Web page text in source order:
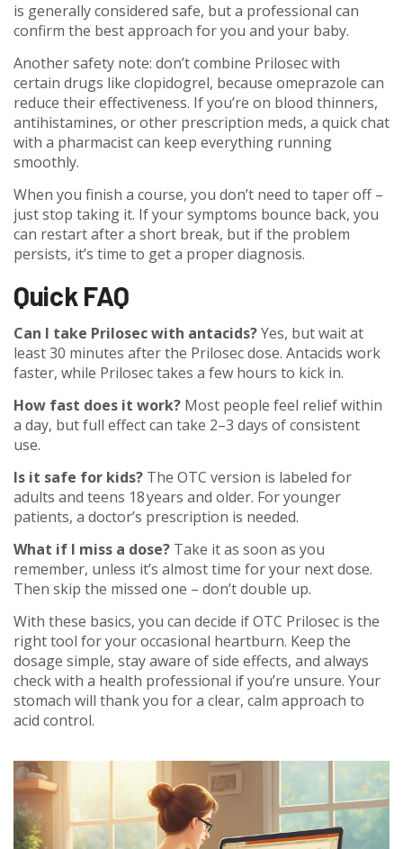
is generally considered safe, but a professional can
confirm the best approach for you and your baby.
Another safety note: don’t combine Prilosec with
certain drugs like clopidogrel, because omeprazole can
reduce their effectiveness. If you’re on blood thinners,
antihistamines, or other prescription meds, a quick chat
with a pharmacist can keep everything running
smoothly.
When you finish a course, you don’t need to taper off –
just stop taking it. If your symptoms bounce back, you
can restart after a short break, but if the problem
persists, it’s time to get a proper diagnosis.
Quick FAQ
Can I take Prilosec with antacids?Yes, but wait at
least 30 minutes after the Prilosec dose. Antacids work
faster, while Prilosec takes a few hours to kick in.
How fast does it work? Most people feel relief within
a day, but full effect can take 2–3 days of consistent
use.
Is it safe for kids? The OTC version is labeled for
adults and teens 18 years and older. For younger
patients, a doctor’s prescription is needed.
What if I miss a dose? Take it as soon as you
remember, unless it’s almost time for your next dose.
Then skip the missed one – don’t double up.
With these basics, you can decide if OTC Prilosec is the
right tool for your occasional heartburn. Keep the
dosage simple, stay aware of side effects, and always
check with a health professional if you’re unsure. Your
stomach will thank you for a clear, calm approach to
acid control.